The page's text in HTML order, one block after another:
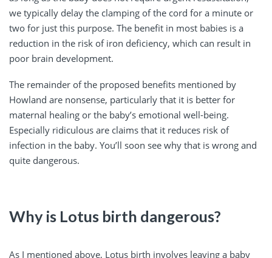
we typically delay the clamping of the cord for a minute or
two for just this purpose. The benefit in most babies is a
reduction in the risk of iron deficiency, which can result in
poor brain development.
The remainder of the proposed benefits mentioned by
Howland are nonsense, particularly that it is better for
maternal healing or the baby’s emotional well-being.
Especially ridiculous are claims that it reduces risk of
infection in the baby. You’ll soon see why that is wrong and
quite dangerous.
Why is Lotus birth dangerous?
As I mentioned above, Lotus birth involves leaving a baby